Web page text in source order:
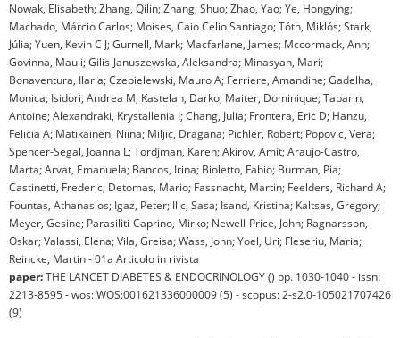
Nowak, Elisabeth; Zhang, Qilin; Zhang, Shuo; Zhao, Yao; Ye, Hongying;
Machado, Márcio Carlos; Moises, Caio Celio Santiago; Tóth, Miklós; Stark,
Júlia; Yuen, Kevin C J; Gurnell, Mark; Macfarlane, James; Mccormack, Ann;
Govinna, Mauli; Gilis-Januszewska, Aleksandra; Minasyan, Mari;
Bonaventura, Ilaria; Czepielewski, Mauro A; Ferriere, Amandine; Gadelha,
Monica; Isidori, Andrea M; Kastelan, Darko; Maiter, Dominique; Tabarin,
Antoine; Alexandraki, Krystallenia I; Chang, Julia; Frontera, Eric D; Hanzu,
Felicia A; Matikainen, Niina; Miljic, Dragana; Pichler, Robert; Popovic, Vera;
Spencer-Segal, Joanna L; Tordjman, Karen; Akirov, Amit; Araujo-Castro,
Marta; Arvat, Emanuela; Bancos, Irina; Bioletto, Fabio; Burman, Pia;
Castinetti, Frederic; Detomas, Mario; Fassnacht, Martin; Feelders, Richard A;
Fountas, Athanasios; Igaz, Peter; Ilic, Sasa; Isand, Kristina; Kaltsas, Gregory;
Meyer, Gesine; Parasiliti-Caprino, Mirko; Newell-Price, John; Ragnarsson,
Oskar; Valassi, Elena; Vila, Greisa; Wass, John; Yoel, Uri; Fleseriu, Maria;
Reincke, Martin - 01a Articolo in rivista
paper:THE LANCET DIABETES & ENDOCRINOLOGY () pp. 1030-1040 - issn:
2213-8595 - wos: WOS:001621336000009 (5) - scopus: 2-s2.0-105021707426
(9)